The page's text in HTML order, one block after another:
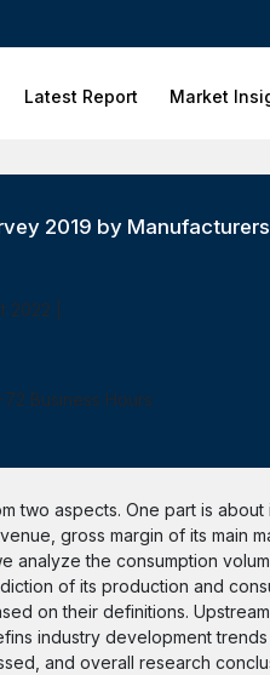
Latest Report Market
2019 by
2022
Business Hours
two aspects. One part is
gross margin of its main
analyze the consumption
of its production and
on their definitions.
industry development
and overall research